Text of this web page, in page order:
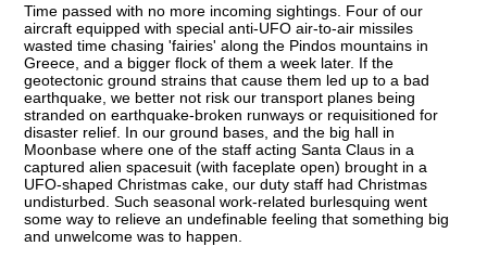
Time passed with no more incoming sightings. Four of our
aircraft equipped with special anti-UFO air-to-air missiles
wasted time chasing 'fairies' along the Pindos mountains in
Greece, and a bigger flock of them a week later. If the
geotectonic ground strains that cause them led up to a bad
earthquake, we better not risk our transport planes being
stranded on earthquake-broken runways or requisitioned for
disaster relief. In our ground bases, and the big hall in
Moonbase where one of the staff acting Santa Claus in a
captured alien spacesuit (with faceplate open) brought in a
UFO-shaped Christmas cake, our duty staff had Christmas
undisturbed. Such seasonal work-related burlesquing went
some way to relieve an undefinable feeling that something big
and unwelcome was to happen.